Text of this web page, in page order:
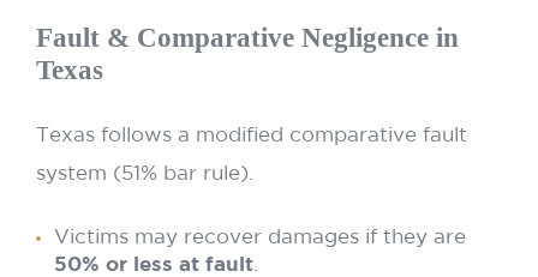
Fault & Comparative Negligence in
Texas
Texas follows a modified comparative fault
system (51% bar rule).
Victims may recover damages if they are
50% or less at fault.